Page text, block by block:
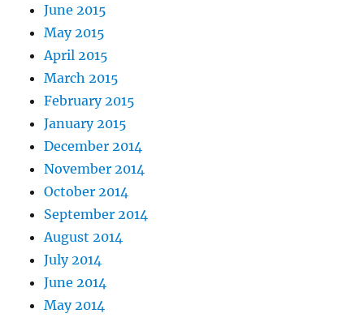
June 2015
May 2015
April 2015
March 2015
February 2015
January 2015
December 2014
November 2014
October 2014
September 2014
August 2014
July 2014
June 2014
May 2014